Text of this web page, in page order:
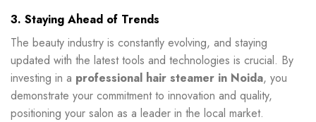
3. Staying Ahead of Trends
The beauty industry is constantly evolving, and staying
updated with the latest tools and technologies is crucial. By
investing in a professional hair steamer in Noida, you
demonstrate your commitment to innovation and quality,
positioning your salon as a leader in the local market.